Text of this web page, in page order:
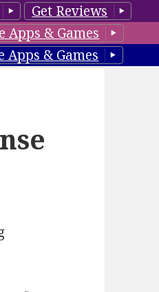
Get Reviews
Apps & Games
Apps & Games